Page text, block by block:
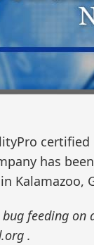
has
Kalamazoo,
feeding
.